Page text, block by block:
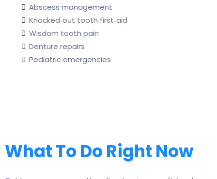
Abscess management
Knocked‑out tooth first‑aid
Wisdom tooth pain
Denture repairs
Pediatric emergencies
What To Do Right Now